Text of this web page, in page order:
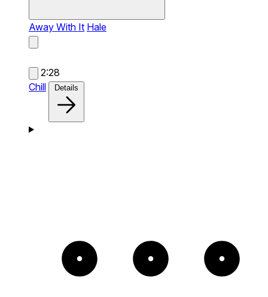
Away With It Hale
2:28
Chill
Details